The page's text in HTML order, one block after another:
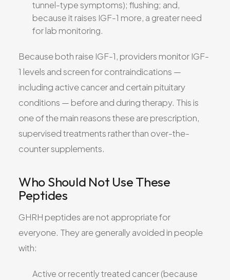
tunnel-type symptoms); flushing; and,
because it raises IGF-1 more, a greater need
for lab monitoring.
Because both raise IGF-1, providers monitor IGF-
1 levels and screen for contraindications —
including active cancer and certain pituitary
conditions — before and during therapy. This is
one of the main reasons these are prescription,
supervised treatments rather than over-the-
counter supplements.
Who Should Not Use These
Peptides
GHRH peptides are not appropriate for
everyone. They are generally avoided in people
with:
Active or recently treated cancer (because